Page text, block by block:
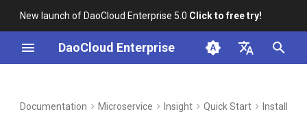
New launch of DaoCloud Enterprise 5.0 Click to free try!
DaoCloud Enterprise
English
into Prometheus through
Documentation Microservice Insight Quick Start Install